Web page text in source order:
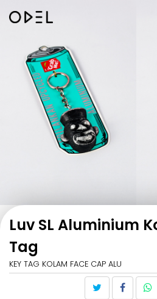
Luv SL Aluminium
Tag
KEY TAG KOLAM FACE CAP ALU